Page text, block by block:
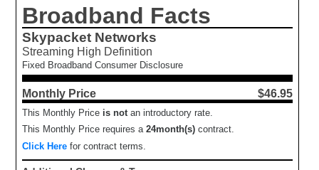
Broadband Facts
Skypacket Networks
Streaming High Definition
Fixed Broadband Consumer Disclosure
Monthly Price $46.95
This Monthly Price is notan introductory rate.
This Monthly Price requires a24month(s) contract.
Click Here for contract terms.